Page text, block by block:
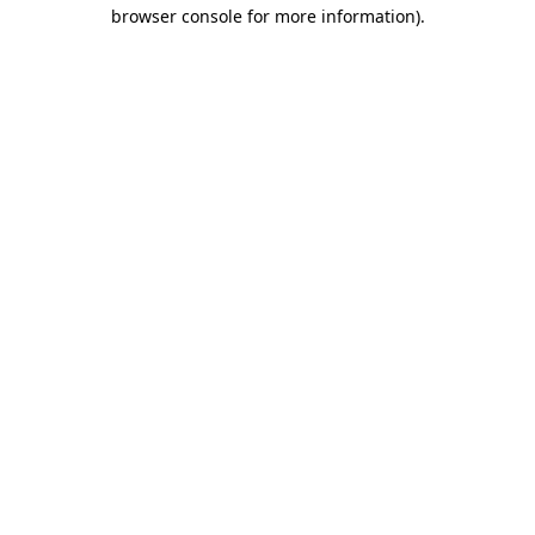
browser console for more information).